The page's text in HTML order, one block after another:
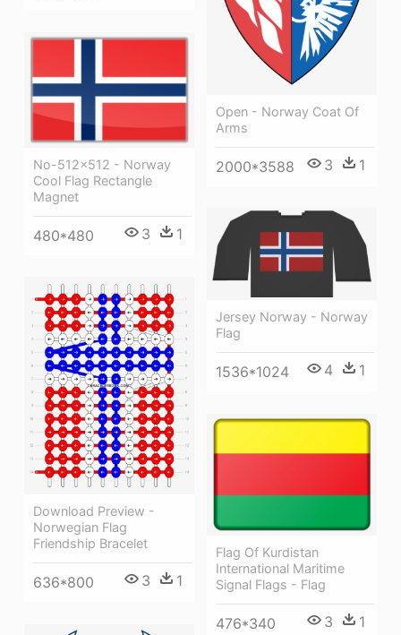
Open - Norway Coat Of
Arms
2000*3588 3 1
No-512x512 - Norway
Cool Flag Rectangle
Magnet
480*480 3 1
Jersey Norway - Norway
Flag
1536*1024 4 1
Download Preview -
Norwegian Flag
Friendship Bracelet
636*800 3 1
Flag Of Kurdistan
International Maritime
Signal Flags - Flag
476*340 3 1